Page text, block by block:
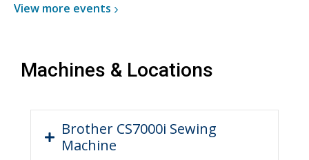
View more events
Machines & Locations
Brother CS7000i Sewing
Machine